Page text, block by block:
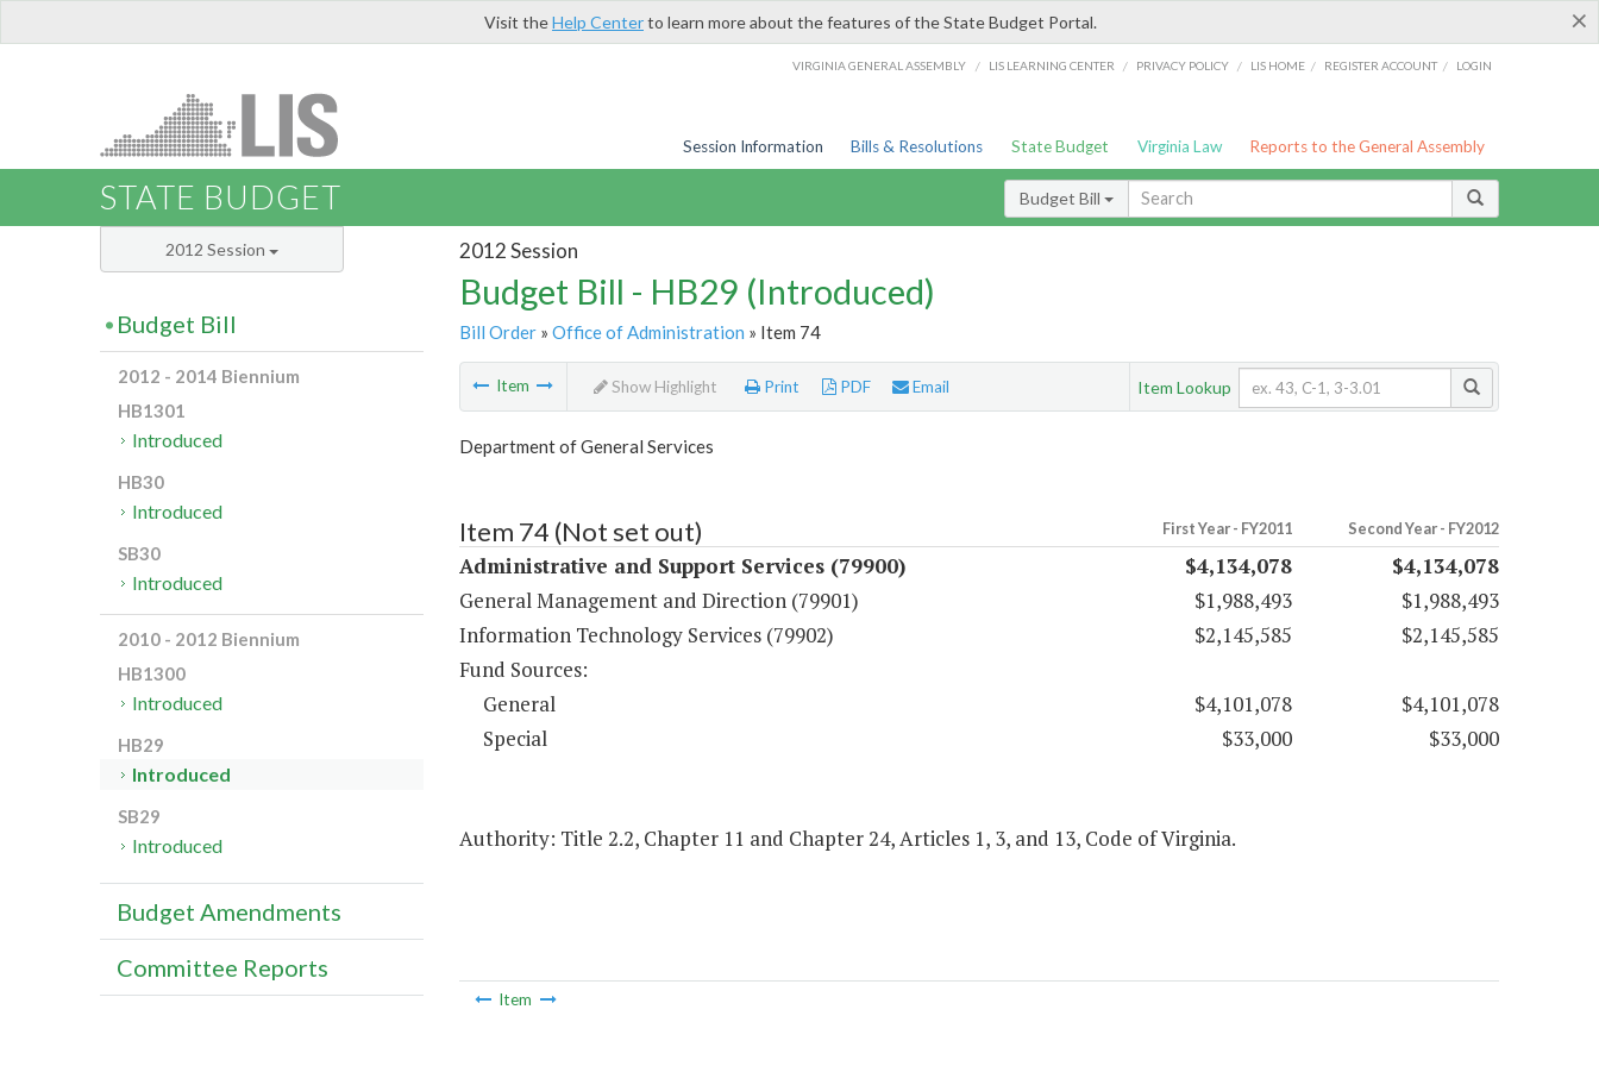
×
Visit theHelp Centerto learn more about the features of the State Budget Portal.
VIRGINIA GENERAL ASSEMBLY / LIS LEARNING CENTER / PRIVACY POLICY / LIS HOME / REGISTER ACCOUNT / LOGIN
Session Information Bills & Resolutions State Budget Virginia Law Reports to the General Assembly
STATE BUDGET Budget Bill
2012 Session
Budget Bill - HB29 (Introduced)
Bill Order» Office of Administration » Item 74
Item Show Highlight Print PDF Email Item Lookup
Department of General Services
Item 74 (Not set out) First Year - FY2011 Second Year - FY2012
Administrative and Support Services (79900) $4,134,078
$4,134,078
General Management and Direction (79901)
$1,988,493
$1,988,493
Information Technology Services (79902)
$2,145,585
$2,145,585
Fund Sources:
General
$4,101,078
$4,101,078
Special
$33,000 $33,000
Authority: Title 2.2, Chapter 11 and Chapter 24, Articles 1, 3, and 13, Code of Virginia.
Item
2012 Session
Budget Bill
2012 - 2014 Biennium
HB1301
Introduced
HB30
Introduced
SB30
Introduced
2010 - 2012 Biennium
HB1300
Introduced
HB29
Introduced
SB29
Introduced
Budget Amendments
Committee Reports